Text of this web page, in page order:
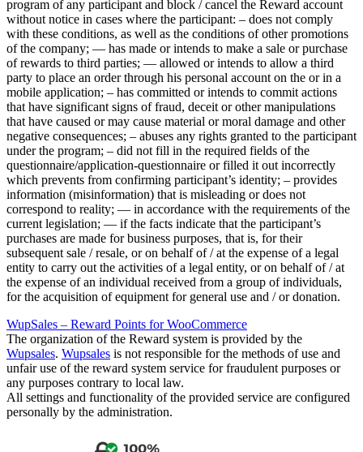
program of any participant and block / cancel the Reward account
without notice in cases where the participant: – does not comply
with these conditions, as well as the conditions of other promotions
of the company; — has made or intends to make a sale or purchase
of rewards to third parties; — allowed or intends to allow a third
party to place an order through his personal account on the or in a
mobile application; – has committed or intends to commit actions
that have significant signs of fraud, deceit or other manipulations
that have caused or may cause material or moral damage and other
negative consequences; – abuses any rights granted to the participant
under the program; – did not fill in the required fields of the
questionnaire/application-questionnaire or filled it out incorrectly
which prevents from confirming participant’s identity; – provides
information (misinformation) that is misleading or does not
correspond to reality; — in accordance with the requirements of the
current legislation; — if the facts indicate that the participant’s
purchases are made for business purposes, that is, for their
subsequent sale / resale, or on behalf of / at the expense of a legal
entity to carry out the activities of a legal entity, or on behalf of / at
the expense of an individual received from a group of individuals,
for the acquisition of equipment for general use and / or donation.
WupSales – Reward Points for WooCommerce
The organization of the Reward system is provided by the
Wupsales. Wupsales is not responsible for the methods of use and
unfair use of the reward system service for fraudulent purposes or
any purposes contrary to local law.
All settings and functionality of the provided service are configured
personally by the administration.